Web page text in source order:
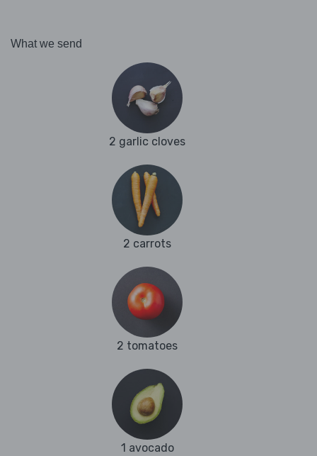
What we send
2 garlic cloves
2 carrots
2 tomatoes
1 avocado